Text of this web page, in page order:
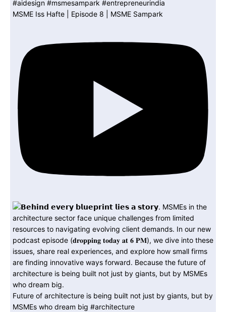
MSME Iss Hafte | Episode 8 | MSME Sampark
Future of architecture is being built not just by giants, but by
MSMEs who dream big #architecture